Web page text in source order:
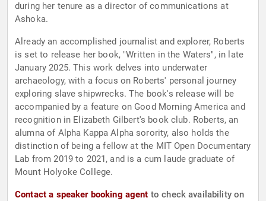
during her tenure as a director of communications at
Ashoka.
Already an accomplished journalist and explorer, Roberts
is set to release her book, "Written in the Waters", in late
January 2025. This work delves into underwater
archaeology, with a focus on Roberts' personal journey
exploring slave shipwrecks. The book's release will be
accompanied by a feature on Good Morning America and
recognition in Elizabeth Gilbert's book club. Roberts, an
alumna of Alpha Kappa Alpha sorority, also holds the
distinction of being a fellow at the MIT Open Documentary
Lab from 2019 to 2021, and is a cum laude graduate of
Mount Holyoke College.
Contact a speaker booking agent to check availability on